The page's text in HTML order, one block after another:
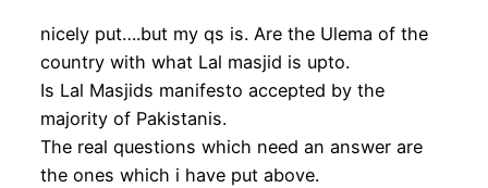
nicely put….but my qs is. Are the Ulema of the
country with what Lal masjid is upto.
Is Lal Masjids manifesto accepted by the
majority of Pakistanis.
The real questions which need an answer are
the ones which i have put above.